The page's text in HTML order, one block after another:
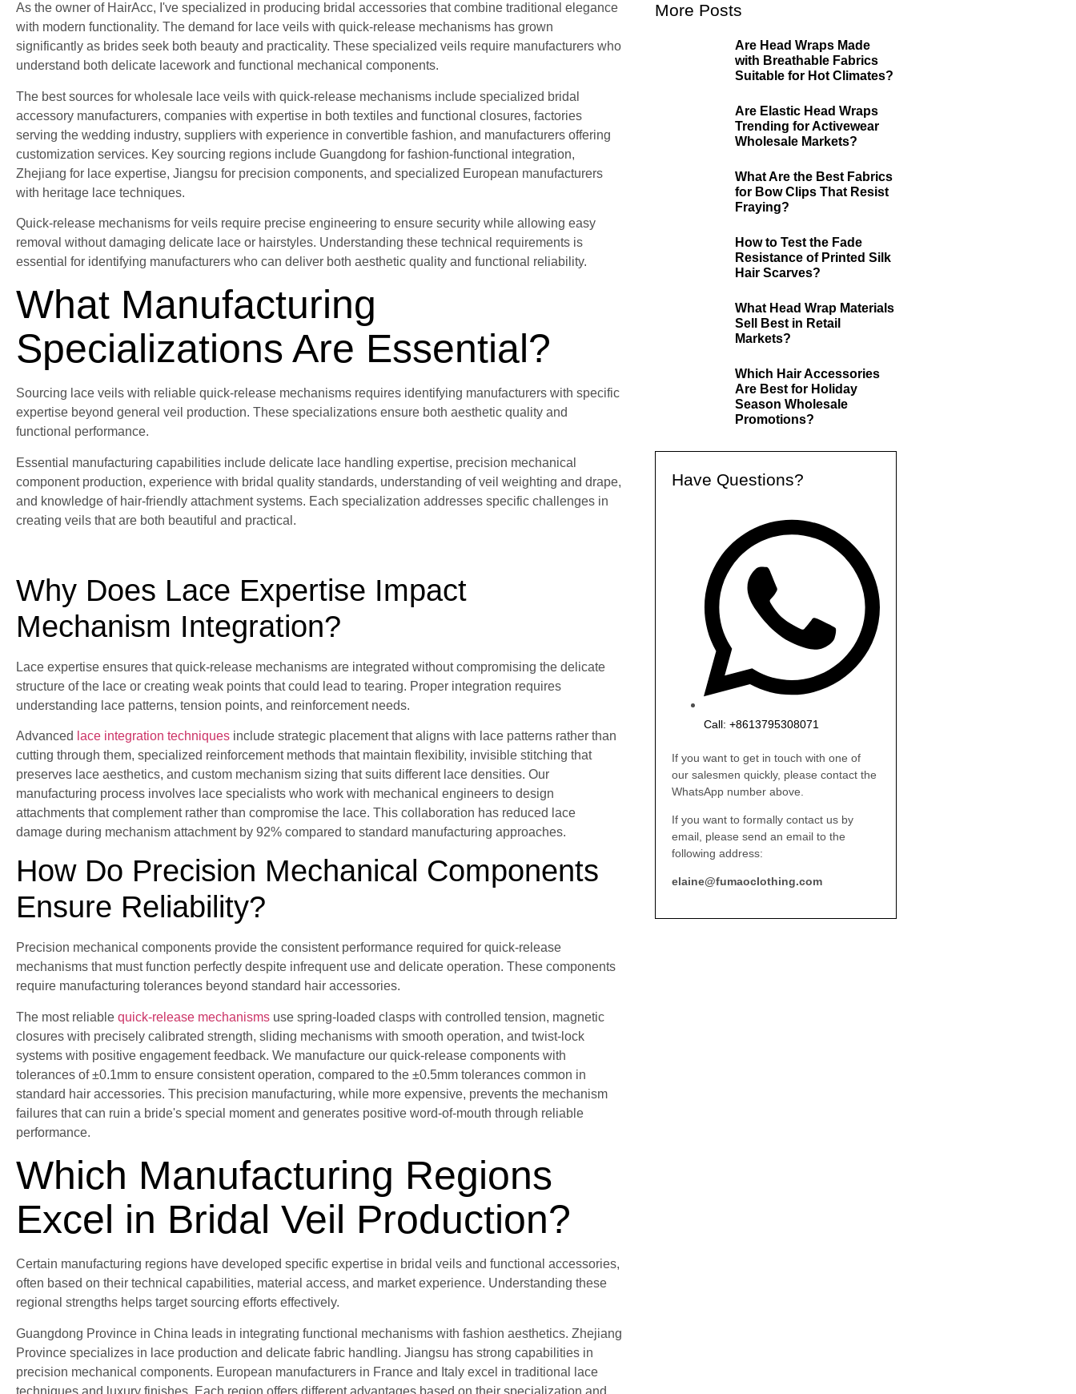
As the owner of HairAcc, I've specialized in producing bridal accessories that combine traditional elegance
with modern functionality. The demand for lace veils with quick-release mechanisms has grown
significantly as brides seek both beauty and practicality. These specialized veils require manufacturers who
understand both delicate lacework and functional mechanical components.
The best sources for wholesale lace veils with quick-release mechanisms include specialized bridal
accessory manufacturers, companies with expertise in both textiles and functional closures, factories
serving the wedding industry, suppliers with experience in convertible fashion, and manufacturers offering
customization services. Key sourcing regions include Guangdong for fashion-functional integration,
Zhejiang for lace expertise, Jiangsu for precision components, and specialized European manufacturers
with heritage lace techniques.
Quick-release mechanisms for veils require precise engineering to ensure security while allowing easy
removal without damaging delicate lace or hairstyles. Understanding these technical requirements is
essential for identifying manufacturers who can deliver both aesthetic quality and functional reliability.
What Manufacturing
Specializations Are Essential?
Sourcing lace veils with reliable quick-release mechanisms requires identifying manufacturers with specific
expertise beyond general veil production. These specializations ensure both aesthetic quality and
functional performance.
Essential manufacturing capabilities include delicate lace handling expertise, precision mechanical
component production, experience with bridal quality standards, understanding of veil weighting and drape,
and knowledge of hair-friendly attachment systems. Each specialization addresses specific challenges in
creating veils that are both beautiful and practical.
Why Does Lace Expertise Impact
Mechanism Integration?
Lace expertise ensures that quick-release mechanisms are integrated without compromising the delicate
structure of the lace or creating weak points that could lead to tearing. Proper integration requires
understanding lace patterns, tension points, and reinforcement needs.
Advanced lace integration techniques include strategic placement that aligns with lace patterns rather than
cutting through them, specialized reinforcement methods that maintain flexibility, invisible stitching that
preserves lace aesthetics, and custom mechanism sizing that suits different lace densities. Our
manufacturing process involves lace specialists who work with mechanical engineers to design
attachments that complement rather than compromise the lace. This collaboration has reduced lace
damage during mechanism attachment by 92% compared to standard manufacturing approaches.
How Do Precision Mechanical Components
Ensure Reliability?
Precision mechanical components provide the consistent performance required for quick-release
mechanisms that must function perfectly despite infrequent use and delicate operation. These components
require manufacturing tolerances beyond standard hair accessories.
The most reliable quick-release mechanisms use spring-loaded clasps with controlled tension, magnetic
closures with precisely calibrated strength, sliding mechanisms with smooth operation, and twist-lock
systems with positive engagement feedback. We manufacture our quick-release components with
tolerances of ±0.1mm to ensure consistent operation, compared to the ±0.5mm tolerances common in
standard hair accessories. This precision manufacturing, while more expensive, prevents the mechanism
failures that can ruin a bride's special moment and generates positive word-of-mouth through reliable
performance.
Which Manufacturing Regions
Excel in Bridal Veil Production?
Certain manufacturing regions have developed specific expertise in bridal veils and functional accessories,
often based on their technical capabilities, material access, and market experience. Understanding these
regional strengths helps target sourcing efforts effectively.
Guangdong Province in China leads in integrating functional mechanisms with fashion aesthetics. Zhejiang
Province specializes in lace production and delicate fabric handling. Jiangsu has strong capabilities in
precision mechanical components. European manufacturers in France and Italy excel in traditional lace
techniques and luxury finishes. Each region offers different advantages based on their specialization and
More Posts
Are Head Wraps Made
with Breathable Fabrics
Suitable for Hot Climates?
Are Elastic Head Wraps
Trending for Activewear
Wholesale Markets?
What Are the Best Fabrics
for Bow Clips That Resist
Fraying?
How to Test the Fade
Resistance of Printed Silk
Hair Scarves?
What Head Wrap Materials
Sell Best in Retail
Markets?
Which Hair Accessories
Are Best for Holiday
Season Wholesale
Promotions?
Have Questions?
Call: +8613795308071
If you want to get in touch with one of
our salesmen quickly, please contact the
WhatsApp number above.
If you want to formally contact us by
email, please send an email to the
following address:
elaine@fumaoclothing.com